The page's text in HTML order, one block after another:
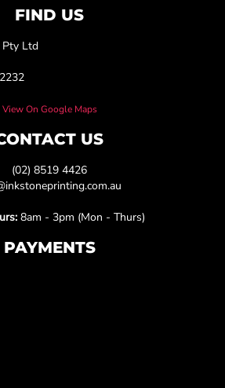
FIND US
Pty Ltd
View On Google Maps
US
(02) 8519 4426
8am - 3pm (Mon - Thurs)
PAYMENTS